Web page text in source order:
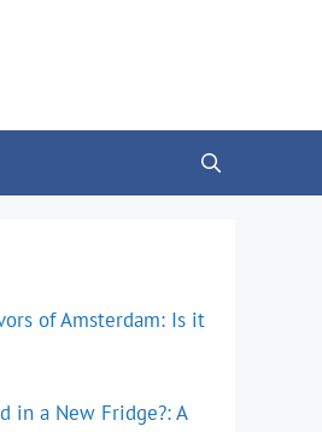
of Amsterdam: Is it
in a New Fridge?: A